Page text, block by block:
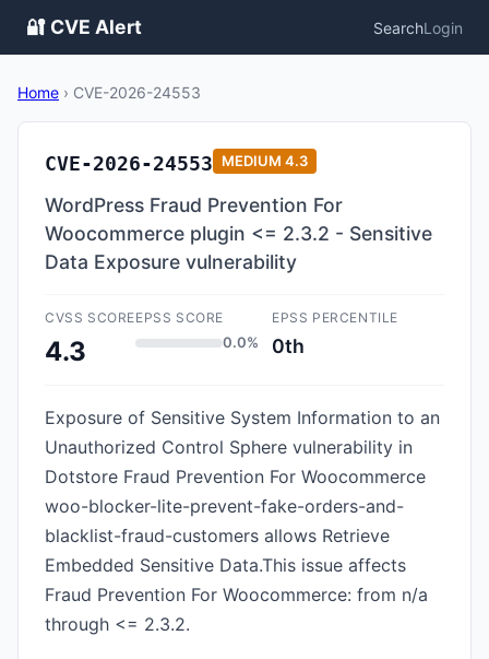
🔐 CVE Alert SearchLogin
Home › CVE-2026-24553
CVE-2026-24553 MEDIUM 4.3
WordPress Fraud Prevention For
Woocommerce plugin <= 2.3.2 - Sensitive
Data Exposure vulnerability
CVSS SCORE
4.3
EPSS SCORE
0.0%
EPSS PERCENTILE
0th
Exposure of Sensitive System Information to an
Unauthorized Control Sphere vulnerability in
Dotstore Fraud Prevention For Woocommerce
woo-blocker-lite-prevent-fake-orders-and-
blacklist-fraud-customers allows Retrieve
Embedded Sensitive Data.This issue affects
Fraud Prevention For Woocommerce: from n/a
through <= 2.3.2.